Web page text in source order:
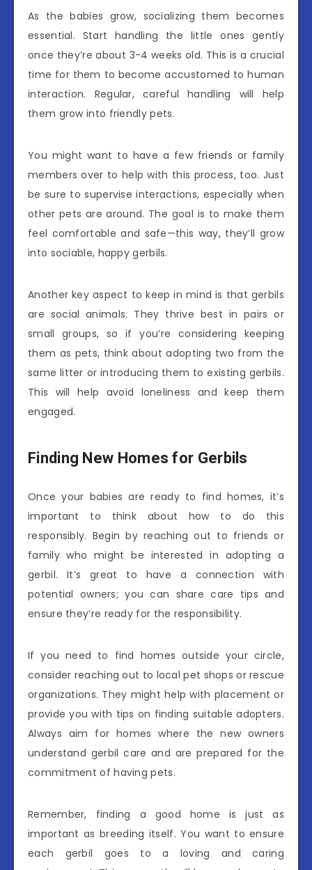
As the babies grow, socializing them becomes
essential. Start handling the little ones gently
once they’re about 3-4 weeks old. This is a crucial
time for them to become accustomed to human
interaction. Regular, careful handling will help
them grow into friendly pets.
You might want to have a few friends or family
members over to help with this process, too. Just
be sure to supervise interactions, especially when
other pets are around. The goal is to make them
feel comfortable and safe—this way, they’ll grow
into sociable, happy gerbils.
Another key aspect to keep in mind is that gerbils
are social animals. They thrive best in pairs or
small groups, so if you’re considering keeping
them as pets, think about adopting two from the
same litter or introducing them to existing gerbils.
This will help avoid loneliness and keep them
engaged.
Finding New Homes for Gerbils
Once your babies are ready to find homes, it’s
important to think about how to do this
responsibly. Begin by reaching out to friends or
family who might be interested in adopting a
gerbil. It’s great to have a connection with
potential owners; you can share care tips and
ensure they’re ready for the responsibility.
If you need to find homes outside your circle,
consider reaching out to local pet shops or rescue
organizations. They might help with placement or
provide you with tips on finding suitable adopters.
Always aim for homes where the new owners
understand gerbil care and are prepared for the
commitment of having pets.
Remember, finding a good home is just as
important as breeding itself. You want to ensure
each gerbil goes to a loving and caring